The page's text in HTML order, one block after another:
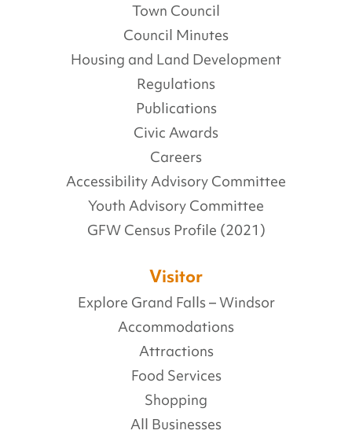
Town Council
Council Minutes
Housing and Land Development
Regulations
Publications
Civic Awards
Careers
Accessibility Advisory Committee
Youth Advisory Committee
GFW Census Profile (2021)
Visitor
Explore Grand Falls – Windsor
Accommodations
Attractions
Food Services
Shopping
All Businesses